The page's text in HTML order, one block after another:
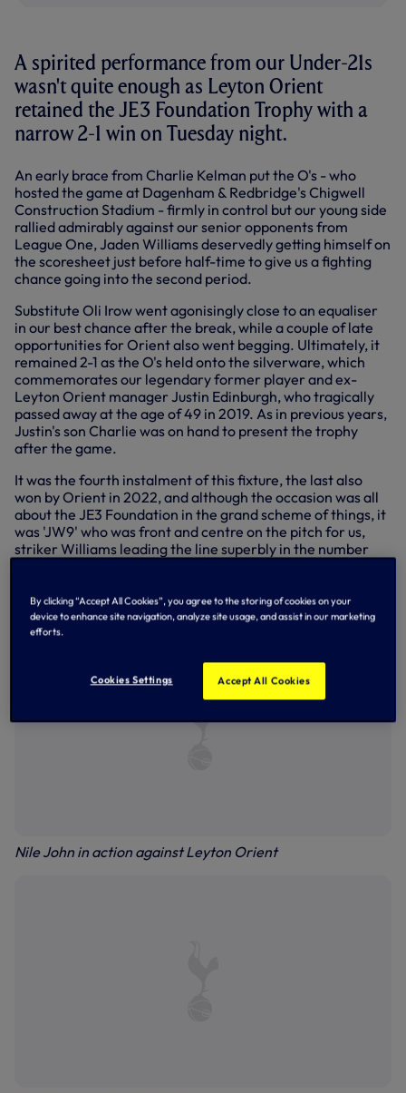
A spirited performance from our Under-21s
wasn't quite enough as Leyton Orient
retained the JE3 Foundation Trophy with a
narrow 2-1 win on Tuesday night.
An early brace from Charlie Kelman put the O's - who
hosted the game at Dagenham & Redbridge's Chigwell
Construction Stadium - firmly in control but our young side
rallied admirably against our senior opponents from
League One, Jaden Williams deservedly getting himself on
the scoresheet just before half-time to give us a fighting
chance going into the second period.
Substitute Oli Irow went agonisingly close to an equaliser
in our best chance after the break, while a couple of late
opportunities for Orient also went begging. Ultimately, it
remained 2-1 as the O's held onto the silverware, which
commemorates our legendary former player and ex-
Leyton Orient manager Justin Edinburgh, who tragically
passed away at the age of 49 in 2019. As in previous years,
Justin's son Charlie was on hand to present the trophy
after the game.
It was the fourth instalment of this fixture, the last also
won by Orient in 2022, and although the occasion was all
about the JE3 Foundation in the grand scheme of things, it
was 'JW9' who was front and centre on the pitch for us,
striker Williams leading the line superbly in the number
after a couple of near misses earlier in the first half.
Nile John in action against Leyton Orient
By clicking “Accept All Cookies”, you agree to the storing of cookies on your
device to enhance site navigation, analyze site usage, and assist in our marketing
efforts.
Cookies Settings Accept All Cookies